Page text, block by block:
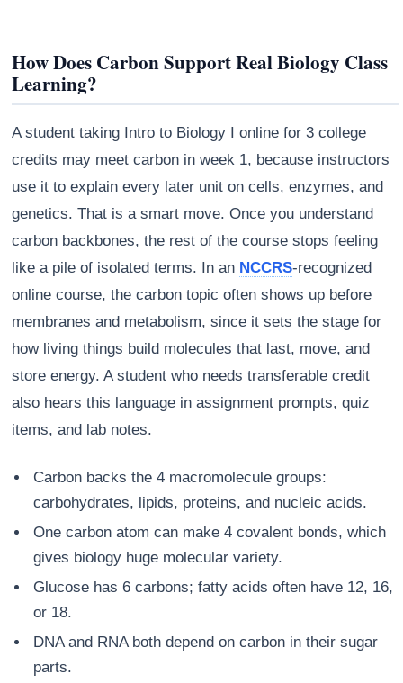
How Does Carbon Support Real Biology Class
Learning?
A student taking Intro to Biology I online for 3 college
credits may meet carbon in week 1, because instructors
use it to explain every later unit on cells, enzymes, and
genetics. That is a smart move. Once you understand
carbon backbones, the rest of the course stops feeling
like a pile of isolated terms. In an NCCRS-recognized
online course, the carbon topic often shows up before
membranes and metabolism, since it sets the stage for
how living things build molecules that last, move, and
store energy. A student who needs transferable credit
also hears this language in assignment prompts, quiz
items, and lab notes.
Carbon backs the 4 macromolecule groups:
carbohydrates, lipids, proteins, and nucleic acids.
One carbon atom can make 4 covalent bonds, which
gives biology huge molecular variety.
Glucose has 6 carbons; fatty acids often have 12, 16,
or 18.
DNA and RNA both depend on carbon in their sugar
parts.